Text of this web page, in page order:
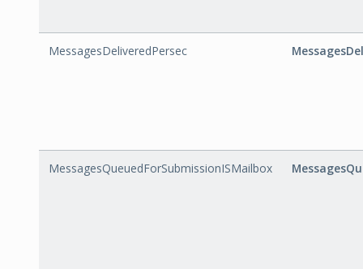
MessagesDeliveredPersec
MessagesQueuedForSubmissionISMailbox